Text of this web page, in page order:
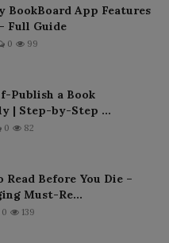
BookBoard App Features
Full Guide
0 99
Publish a Book
| Step-by-Step ...
0 82
Read Before You Die –
Must-Re...
0 139